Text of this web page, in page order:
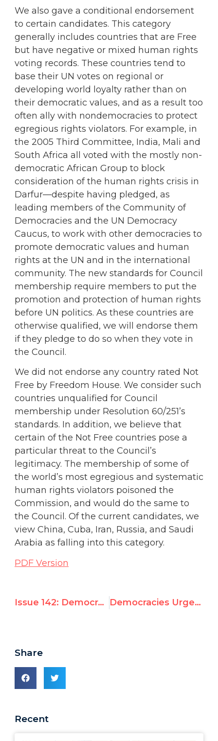
We also gave a conditional endorsement
to certain candidates. This category
generally includes countries that are Free
but have negative or mixed human rights
voting records. These countries tend to
base their UN votes on regional or
developing world loyalty rather than on
their democratic values, and as a result too
often ally with nondemocracies to protect
egregious rights violators. For example, in
the 2005 Third Committee, India, Mali and
South Africa all voted with the mostly non-
democratic African Group to block
consideration of the human rights crisis in
Darfur—despite having pledged, as
leading members of the Community of
Democracies and the UN Democracy
Caucus, to work with other democracies to
promote democratic values and human
rights at the UN and in the international
community. The new standards for Council
membership require members to put the
promotion and protection of human rights
before UN politics. As these countries are
otherwise qualified, we will endorse them
if they pledge to do so when they vote in
the Council.
We did not endorse any country rated Not
Free by Freedom House. We consider such
countries unqualified for Council
membership under Resolution 60/251’s
standards. In addition, we believe that
certain of the Not Free countries pose a
particular threat to the Council’s
legitimacy. The membership of some of
the world’s most egregious and systematic
human rights violators poisoned the
Commission, and would do the same to
the Council. Of the current candidates, we
view China, Cuba, Iran, Russia, and Saudi
Arabia as falling into this category.
PDF Version
Issue 142: Democracies Must Bar Abusers from New UN Rights Council Democracies Urged to Bar Abusers from New UN Rights Council
Share
Recent